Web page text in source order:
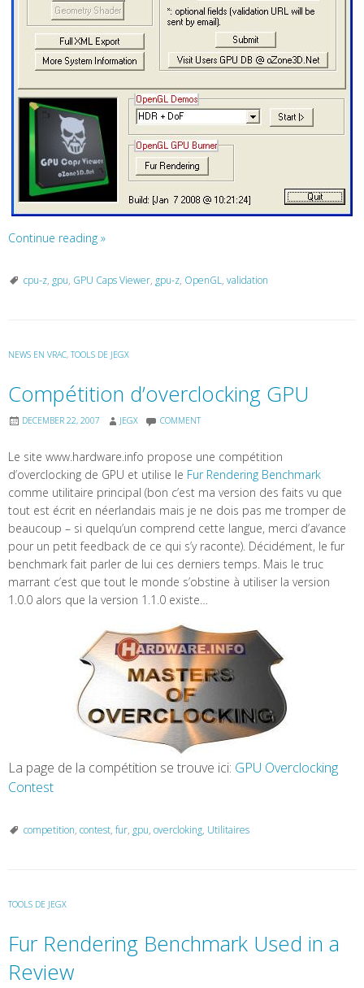
Continue reading »
cpu-z, gpu, GPU Caps Viewer, gpu-z, OpenGL, validation
NEWS EN VRAC, TOOLS DE JEGX
Compétition d’overclocking GPU
DECEMBER 22, 2007 JEGX COMMENT
Le site www.hardware.info propose une compétition
d’overclocking de GPU et utilise le Fur Rendering Benchmark
comme utilitaire principal (bon c’est ma version des faits vu que
tout est écrit en néerlandais mais je ne dois pas me tromper de
beaucoup – si quelqu’un comprend cette langue, merci d’avance
pour un petit feedback de ce qui s’y raconte). Décidément, le fur
benchmark fait parler de lui ces derniers temps. Mais le truc
marrant c’est que tout le monde s’obstine à utiliser la version
1.0.0 alors que la version 1.1.0 existe…
La page de la compétition se trouve ici: GPU Overclocking
Contest
competition, contest, fur, gpu, overcloking, Utilitaires
TOOLS DE JEGX
Fur Rendering Benchmark Used in a
Review